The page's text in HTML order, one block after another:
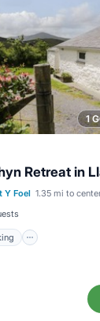
1
Retreat in
Y Foel 1.35 mi to
Parking